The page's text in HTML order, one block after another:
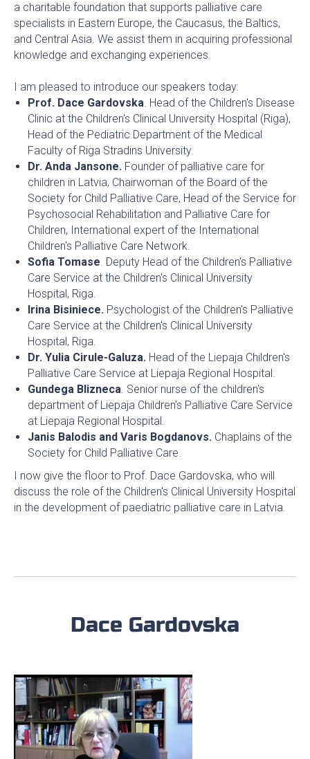
a charitable foundation that supports palliative care
specialists in Eastern Europe, the Caucasus, the Baltics,
and Central Asia. We assist them in acquiring professional
knowledge and exchanging experiences.
I am pleased to introduce our speakers today:
Prof. Dace Gardovska. Head of the Children's Disease
Clinic at the Children's Clinical University Hospital (Riga),
Head of the Pediatric Department of the Medical
Faculty of Riga Stradins University.
Dr. Anda Jansone. Founder of palliative care for
children in Latvia, Chairwoman of the Board of the
Society for Child Palliative Care, Head of the Service for
Psychosocial Rehabilitation and Palliative Care for
Children, International expert of the International
Children's Palliative Care Network.
Sofia Tomase. Deputy Head of the Children's Palliative
Care Service at the Children's Clinical University
Hospital, Riga.
Irina Bisiniece. Psychologist of the Children's Palliative
Care Service at the Children's Clinical University
Hospital, Riga.
Dr. Yulia Cirule-Galuza. Head of the Liepaja Children's
Palliative Care Service at Liepaja Regional Hospital.
Gundega Blizneca. Senior nurse of the children's
department of Liepaja Children's Palliative Care Service
at Liepaja Regional Hospital.
Janis Balodis and Varis Bogdanovs. Chaplains of the
Society for Child Palliative Care.
I now give the floor to Prof. Dace Gardovska, who will
discuss the role of the Children's Clinical University Hospital
in the development of paediatric palliative care in Latvia.
Dace Gardovska